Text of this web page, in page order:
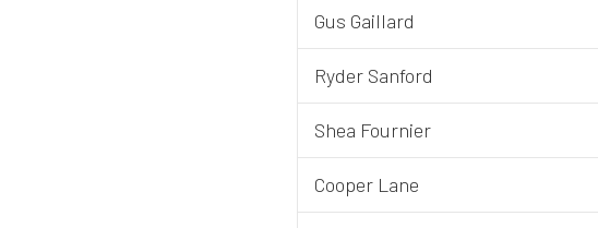
Gus Gaillard
Ryder Sanford
Shea Fournier
Cooper Lane